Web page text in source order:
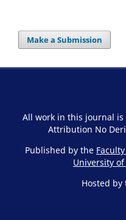
Make a Submission
All work in this journal is
Attribution No
Published by the
University
Hosted by